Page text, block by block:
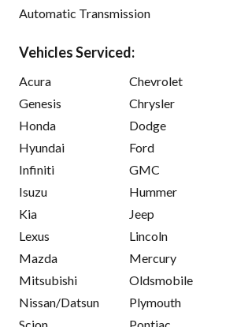
Automatic Transmission
Vehicles Serviced:
Acura
Genesis
Honda
Hyundai
Infiniti
Isuzu
Kia
Lexus
Mazda
Mitsubishi
Nissan/Datsun
Chevrolet
Chrysler
Dodge
Ford
GMC
Hummer
Jeep
Lincoln
Mercury
Oldsmobile
Plymouth